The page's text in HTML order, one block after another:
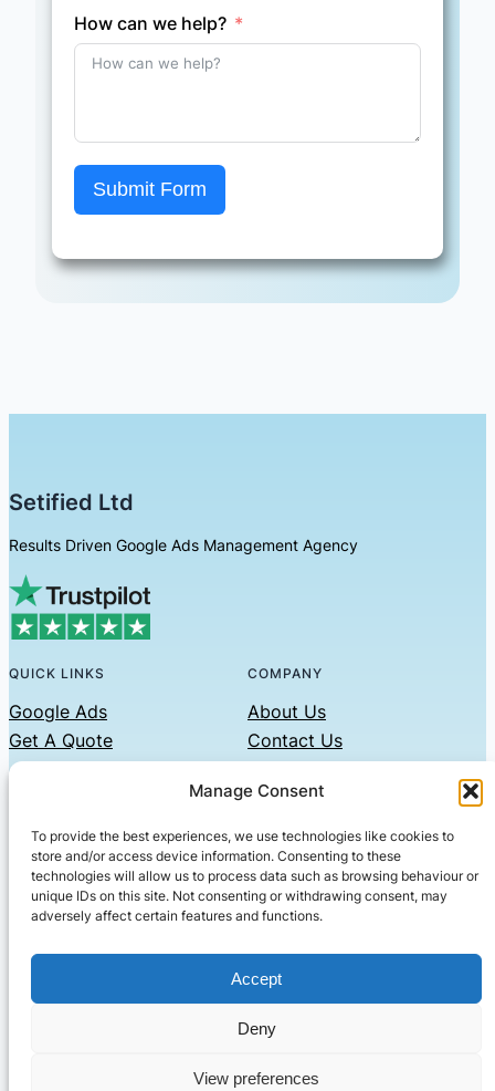
Manage Consent
To provide the best experiences, we use technologies like cookies to
store and/or access device information. Consenting to these
technologies will allow us to process data such as browsing behaviour or
unique IDs on this site. Not consenting or withdrawing consent, may
adversely affect certain features and functions.
Accept
Deny
View preferences
How can we help?
Submit Form
Setified Ltd
Results Driven Google Ads Management Agency
QUICK LINKS
Google Ads
Get A Quote
COMPANY
About Us
Contact Us
Privacy Policy
CONTACT US
Phone: 07479551008
Email: contact@setified.co.uk
36 Billing Rd, Northampton NN1 5DQ
· All rights reserved· Company No: 10339867